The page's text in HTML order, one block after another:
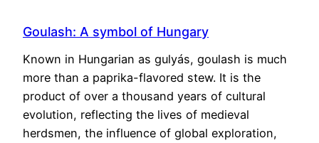
Goulash: A symbol of Hungary
Known in Hungarian as gulyás, goulash is much
more than a paprika-flavored stew. It is the
product of over a thousand years of cultural
evolution, reflecting the lives of medieval
herdsmen, the influence of global exploration,